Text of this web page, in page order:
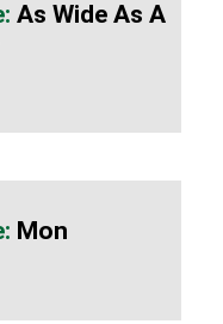
As Wide As A
Mon